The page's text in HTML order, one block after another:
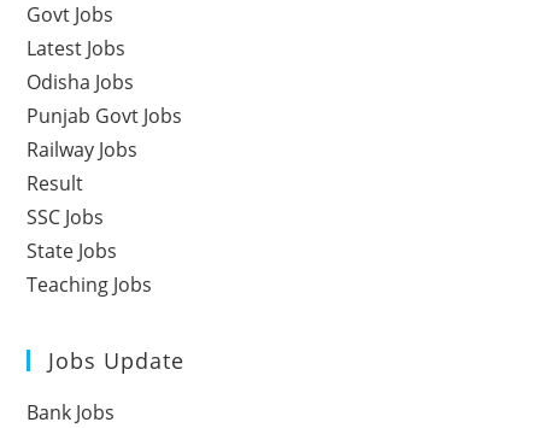
Govt Jobs
Latest Jobs
Odisha Jobs
Punjab Govt Jobs
Railway Jobs
Result
SSC Jobs
State Jobs
Teaching Jobs
Jobs Update
Bank Jobs